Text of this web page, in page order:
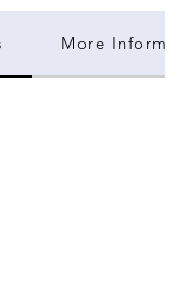
More